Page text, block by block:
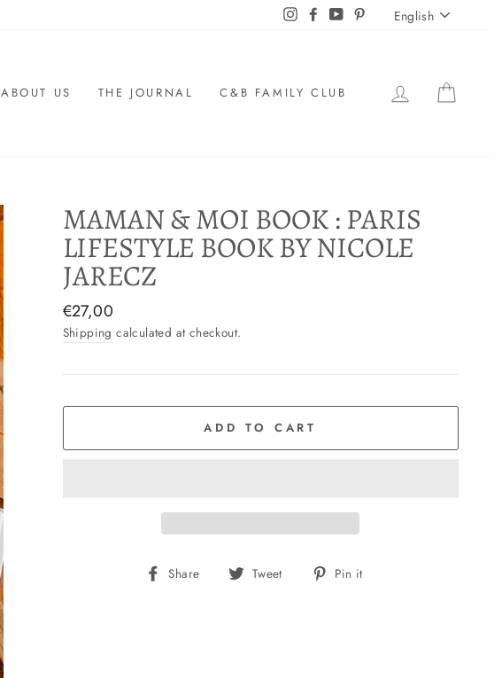
InstagramFacebook
YouTubePinterestEnglish
ABOUT US THE JOURNAL C&B FAMILY CLUB LOG IN
MAMAN & MOI BOOK : PARIS
LIFESTYLE BOOK BY NICOLE
JARECZ
Regular
price
€27,00
Shipping calculated at checkout.
ADD TO CART
Share
Share Tweet
Tweet Pin it